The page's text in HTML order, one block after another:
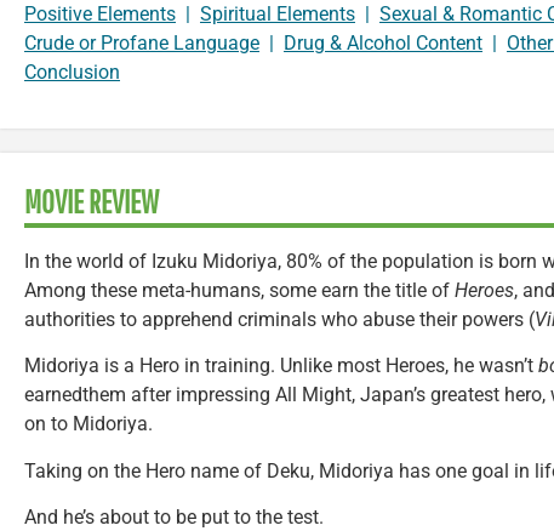
Positive Elements | Spiritual Elements | Sexual & Romantic
Crude or Profane Language | Drug & Alcohol Content |
Conclusion
MOVIE REVIEW
In the world of Izuku Midoriya, 80% of the population is born
Among these meta-humans, some earn the title of Heroes,
authorities to apprehend criminals who abuse their powers (
Midoriya is a Hero in training. Unlike most Heroes, he wasn’t
earnedthem after impressing All Might, Japan’s greatest
on to Midoriya.
Taking on the Hero name of Deku, Midoriya has one goal in
And he’s about to be put to the test.